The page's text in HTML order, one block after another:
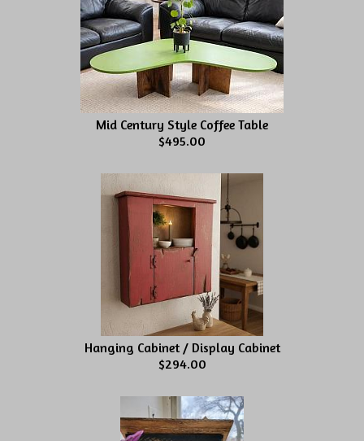
Mid Century Style Coffee Table
$495.00
Hanging Cabinet / Display Cabinet
$294.00